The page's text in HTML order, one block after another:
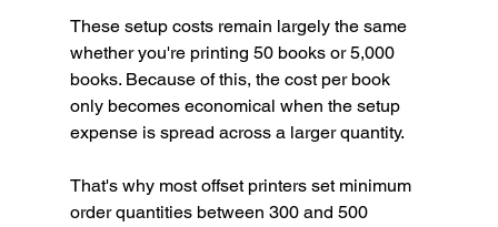
These setup costs remain largely the same
whether you're printing 50 books or 5,000
books. Because of this, the cost per book
only becomes economical when the setup
expense is spread across a larger quantity.
That's why most offset printers set minimum
order quantities between 300 and 500